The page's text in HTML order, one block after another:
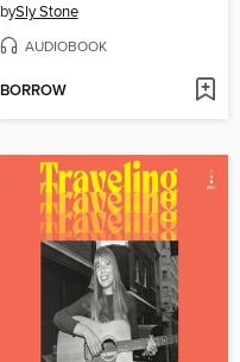
bySly Stone
AUDIOBOOK
BORROW